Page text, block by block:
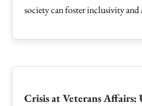
society can foster inclusivity and
Crisis at Veterans